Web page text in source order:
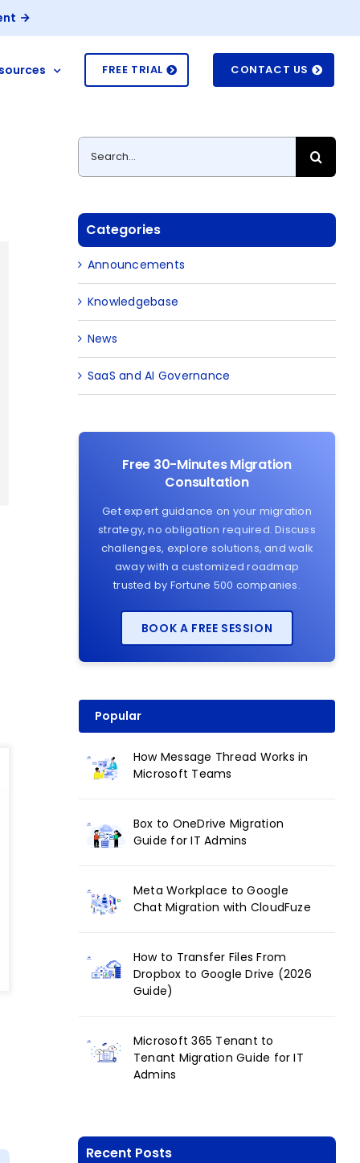
FREE TRIAL CONTACT US
Search
for:
Categories
Announcements
Knowledgebase
News
SaaS and AI Governance
Free 30-Minutes Migration
Consultation
Get expert guidance on your migration
strategy, no obligation required. Discuss
challenges, explore solutions, and walk
away with a customized roadmap
trusted by Fortune 500 companies.
BOOK A FREE SESSION
Popular
How Message Thread Works in
Microsoft Teams
Box to OneDrive Migration
Guide for IT Admins
Meta Workplace to Google
Chat Migration with CloudFuze
How to Transfer Files From
Dropbox to Google Drive (2026
Guide)
Microsoft 365 Tenant to
Tenant Migration Guide for IT
Admins
Recent Posts